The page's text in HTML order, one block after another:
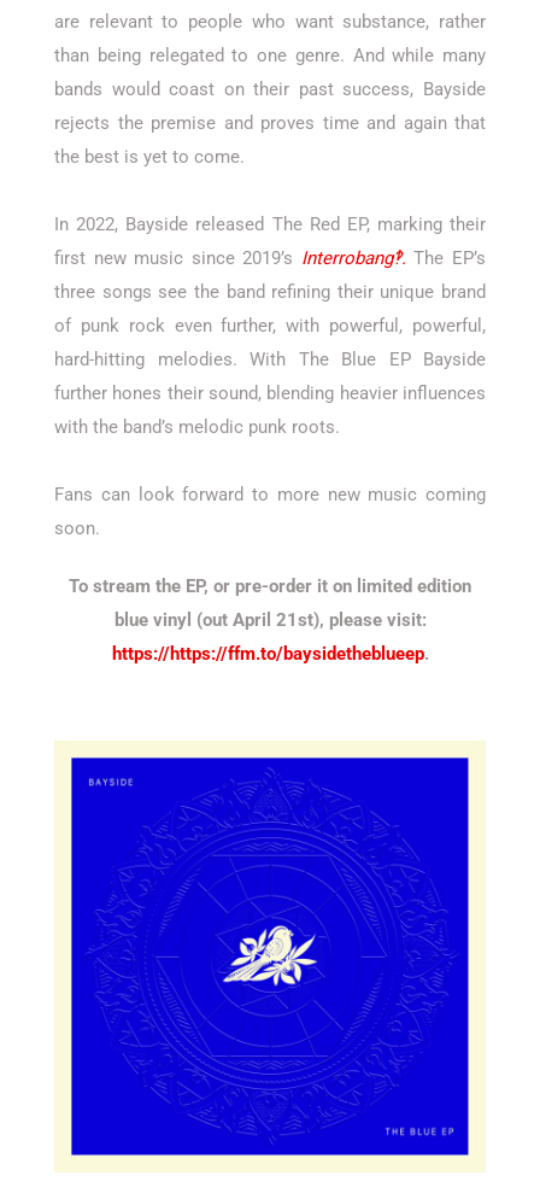
are relevant to people who want substance, rather
than being relegated to one genre. And while many
bands would coast on their past success, Bayside
rejects the premise and proves time and again that
the best is yet to come.
In 2022, Bayside released The Red EP, marking their
first new music since 2019’s Interrobang‽. The EP’s
three songs see the band refining their unique brand
of punk rock even further, with powerful, powerful,
hard-hitting melodies. With The Blue EP Bayside
further hones their sound, blending heavier influences
with the band’s melodic punk roots.
Fans can look forward to more new music coming
soon.
To stream the EP, or pre-order it on limited edition
blue vinyl (out April 21st), please visit:
https://https://ffm.to/baysidetheblueep.